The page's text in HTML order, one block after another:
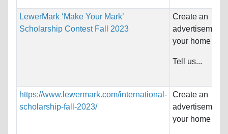
LewerMark ‘Make Your Mark’
Scholarship Contest Fall 2023
Create an
advertisement
your home
Tell us...
https://www.lewermark.com/international-
scholarship-fall-2023/
Create an
advertisement
your home